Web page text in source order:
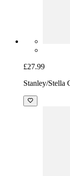
£27.99
Stanley/Stella